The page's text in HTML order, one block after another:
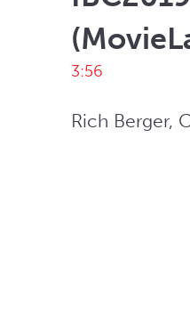
3:56
Rich Berger,